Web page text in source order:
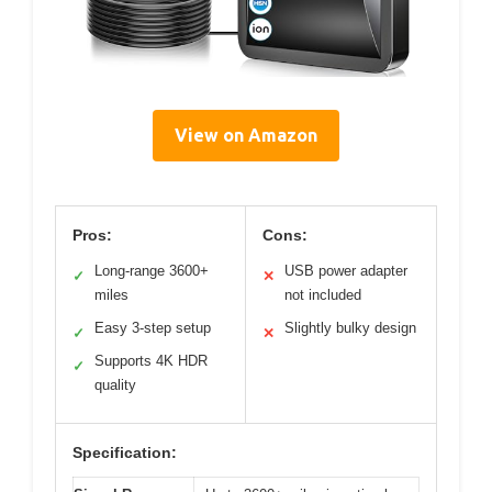
View on Amazon
Pros:
✓
Long-range 3600+
miles
✓ Easy 3-step setup
✓
Supports 4K HDR
quality
Cons:
✕
USB power adapter
not included
✕ Slightly bulky design
Specification: